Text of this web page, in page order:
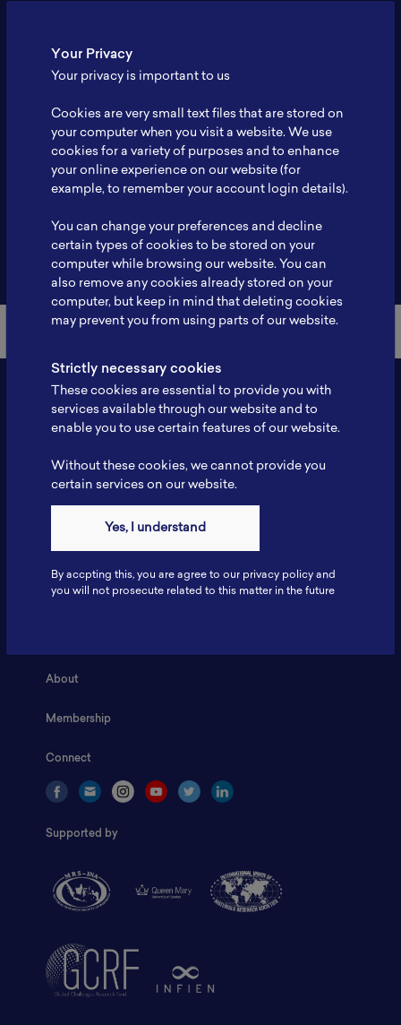
Address
Expertise -
Website -
Profile -
Back to Member List
Fax: 6281181251717
ILSC, Zona Bisnis Teknologi Kawasan Puspiptek BRIN 16340
About
Membership
Connect
Supported by
Your Privacy
Your privacy is important to us
Cookies are very small text files that are stored on
your computer when you visit a website. We use
cookies for a variety of purposes and to enhance
your online experience on our website (for
example, to remember your account login details).
You can change your preferences and decline
certain types of cookies to be stored on your
computer while browsing our website. You can
also remove any cookies already stored on your
computer, but keep in mind that deleting cookies
may prevent you from using parts of our website.
Strictly necessary cookies
These cookies are essential to provide you with
services available through our website and to
enable you to use certain features of our website.
Without these cookies, we cannot provide you
certain services on our website.
Yes, I understand
By accpting this, you are agree to our privacy policy and
you will not prosecute related to this matter in the future